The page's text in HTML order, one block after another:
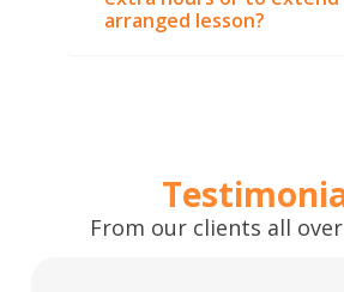
arranged lesson?
From our clients all